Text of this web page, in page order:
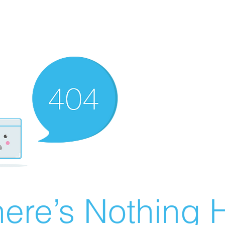
Nothing